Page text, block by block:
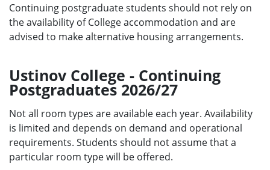
Continuing postgraduate students should not rely on
the availability of College accommodation and are
advised to make alternative housing arrangements.
Ustinov College - Continuing
Postgraduates 2026/27
Not all room types are available each year. Availability
is limited and depends on demand and operational
requirements. Students should not assume that a
particular room type will be offered.